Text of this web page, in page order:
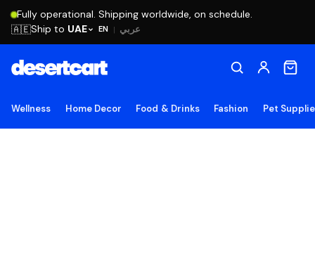
Fully operational. Shipping worldwide, on schedule.
EN | عربي 🇦🇪Ship to UAE
Wellness Home Decor Food & Drinks Fashion Pet